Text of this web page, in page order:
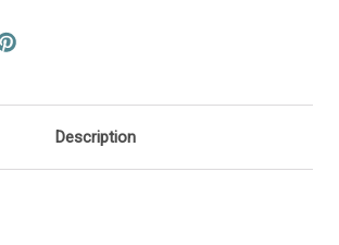
Description